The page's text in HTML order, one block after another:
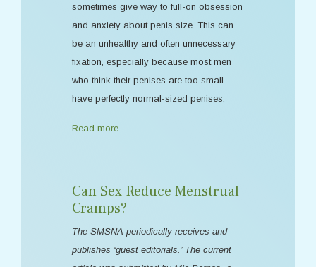
sometimes give way to full-on obsession
and anxiety about penis size. This can
be an unhealthy and often unnecessary
fixation, especially because most men
who think their penises are too small
have perfectly normal-sized penises.
Read more …
Can Sex Reduce Menstrual
Cramps?
The SMSNA periodically receives and
publishes ‘guest editorials.’ The current